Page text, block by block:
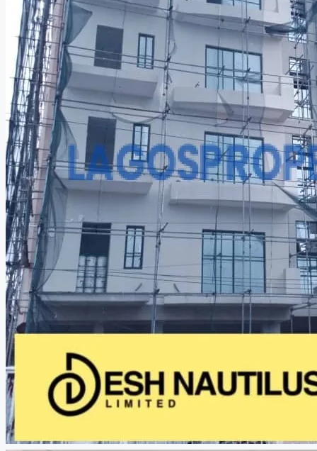
AGENTS
PROPERTY TRENDS
PROPERTY DEMANDS
MEDIAN PROPERTY PRICE
CREATE A LISTING